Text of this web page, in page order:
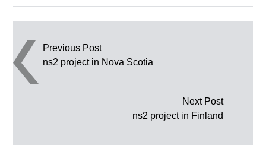
Post navigation
Previous Post
ns2 project in Nova Scotia
Next Post
ns2 project in Finland